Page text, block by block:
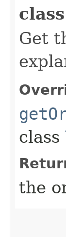
Get
class
the